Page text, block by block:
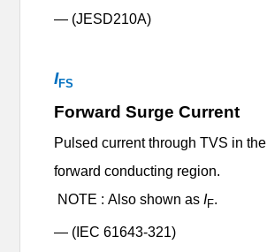
— (JESD210A)
IFS
Forward Surge Current
Pulsed current through TVS in the
forward conducting region.
NOTE : Also shown asIF.
— (IEC 61643-321)